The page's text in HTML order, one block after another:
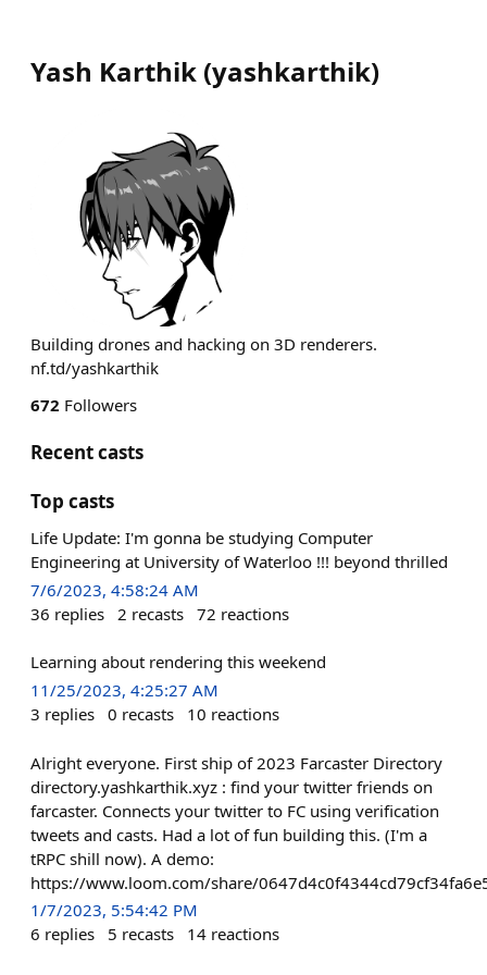
Yash Karthik (yashkarthik)
Building drones and hacking on 3D renderers.
nf.td/yashkarthik
672 Followers
Recent casts
Top casts
Life Update: I'm gonna be studying Computer
Engineering at University of Waterloo !!! beyond thrilled
7/6/2023, 4:58:24 AM
36 replies 2 recasts 72 reactions
Learning about rendering this weekend
11/25/2023, 4:25:27 AM
3 replies 0 recasts 10 reactions
Alright everyone. First ship of 2023 Farcaster Directory
directory.yashkarthik.xyz : find your twitter friends on
farcaster. Connects your twitter to FC using verification
tweets and casts. Had a lot of fun building this. (I'm a
tRPC shill now). A demo:
https://www.loom.com/share/
1/7/2023, 5:54:42 PM
6 replies 5 recasts 14 reactions